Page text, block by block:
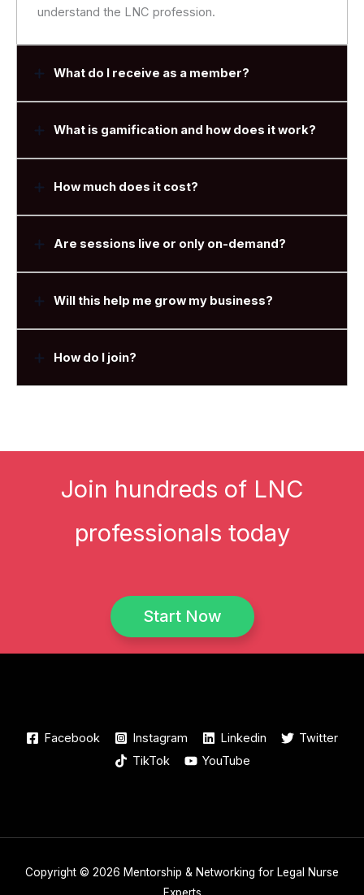
understand the LNC profession.
What do I receive as a member?
What is gamification and how does it work?
How much does it cost?
Are sessions live or only on-demand?
Will this help me grow my business?
How do I join?
Join hundreds of LNC
professionals today
Start Now
Facebook Instagram Linkedin
Twitter
TikTok
YouTube
Copyright © 2026 Mentorship & Networking for Legal Nurse